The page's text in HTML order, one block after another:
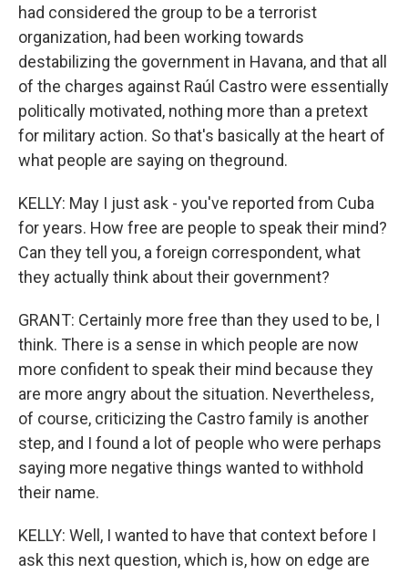
had considered the group to be a terrorist
organization, had been working towards
destabilizing the government in Havana, and that all
of the charges against Raúl Castro were essentially
politically motivated, nothing more than a pretext
for military action. So that's basically at the heart of
what people are saying on theground.
KELLY: May I just ask - you've reported from Cuba
for years. How free are people to speak their mind?
Can they tell you, a foreign correspondent, what
they actually think about their government?
GRANT: Certainly more free than they used to be, I
think. There is a sense in which people are now
more confident to speak their mind because they
are more angry about the situation. Nevertheless,
of course, criticizing the Castro family is another
step, and I found a lot of people who were perhaps
saying more negative things wanted to withhold
their name.
KELLY: Well, I wanted to have that context before I
ask this next question, which is, how on edge are